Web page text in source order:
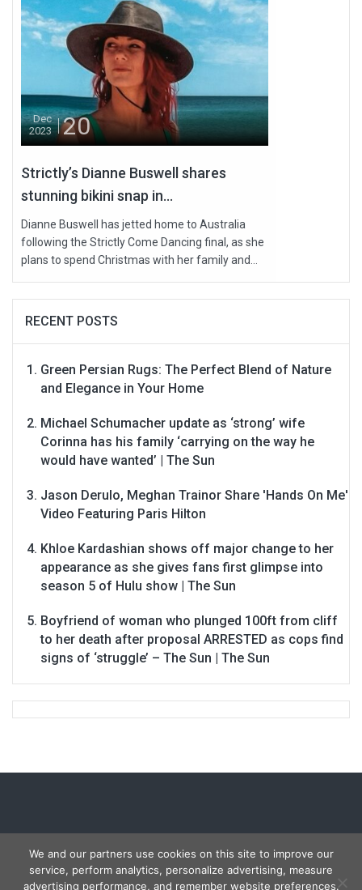
Dec
2023
20
Strictly’s Dianne Buswell shares
stunning bikini snap in...
Dianne Buswell has jetted home to Australia
following the Strictly Come Dancing final, as she
plans to spend Christmas with her family and...
RECENT POSTS
Green Persian Rugs: The Perfect Blend of Nature
and Elegance in Your Home
Michael Schumacher update as ‘strong’ wife
Corinna has his family ‘carrying on the way he
would have wanted’ | The Sun
Jason Derulo, Meghan Trainor Share 'Hands On Me'
Video Featuring Paris Hilton
Khloe Kardashian shows off major change to her
appearance as she gives fans first glimpse into
season 5 of Hulu show | The Sun
Boyfriend of woman who plunged 100ft from cliff
to her death after proposal ARRESTED as cops find
signs of ‘struggle’ – The Sun | The Sun
Copyright © 2026 Carmon Report . All rights reserved.
We and our partners use cookies on this site to improve our
service, perform analytics, personalize advertising, measure
advertising performance, and remember website preferences.